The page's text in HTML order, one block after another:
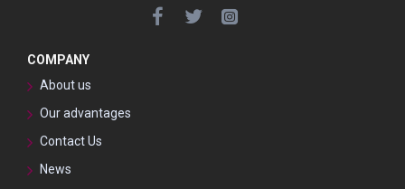
COMPANY
About us
Our advantages
Contact Us
News